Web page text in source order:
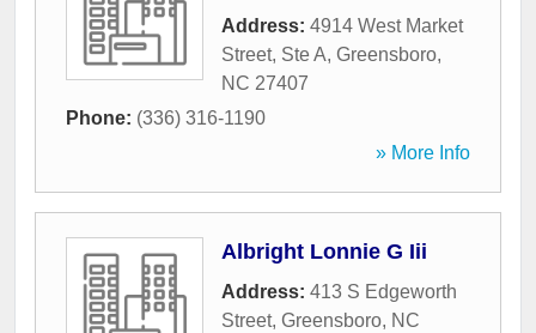
Address: 4914 West Market
Street, Ste A, Greensboro,
NC 27407
Phone: (336) 316-1190
» More Info
Albright Lonnie G Iii
Address: 413 S Edgeworth
Street, Greensboro, NC